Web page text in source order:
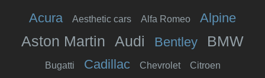
Acura Aesthetic cars Alfa Romeo Alpine
Aston Martin Audi Bentley BMW
Bugatti Cadillac Chevrolet Citroen